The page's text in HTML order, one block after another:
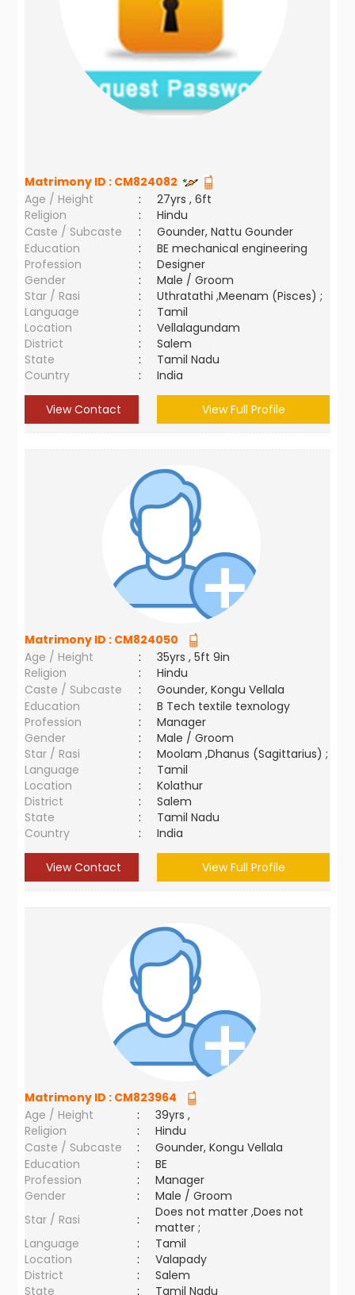
Matrimony ID : CM824082
Age / Height
:
27yrs , 6ft
Religion
:
Hindu
Caste / Subcaste
:
Gounder, Nattu Gounder
Education
:
BE mechanical engineering
Profession
:
Designer
Gender
:
Male / Groom
Star / Rasi
:
Uthratathi ,Meenam (Pisces) ;
Language
:
Tamil
Location
:
Vellalagundam
District
:
Salem
State
:
Tamil Nadu
Country
: India
View Contact View Full Profile
Matrimony ID : CM824050
Age / Height
:
35yrs , 5ft 9in
Religion
:
Hindu
Caste / Subcaste
:
Gounder, Kongu Vellala
Education
:
B Tech textile texnology
Profession
:
Manager
Gender
:
Male / Groom
Star / Rasi
:
Moolam ,Dhanus (Sagittarius) ;
Language
:
Tamil
Location
:
Kolathur
District
:
Salem
State
:
Tamil Nadu
Country
: India
View Contact View Full Profile
Matrimony ID : CM823964
Age / Height
:
39yrs ,
Religion
:
Hindu
Caste / Subcaste
:
Gounder, Kongu Vellala
Education
:
BE
Profession
:
Manager
Gender
:
Male / Groom
Star / Rasi
:
Does not matter ,Does not
matter ;
Language
:
Tamil
Location
:
Valapady
District
:
Salem
State
: Tamil Nadu